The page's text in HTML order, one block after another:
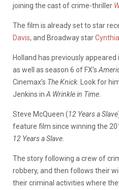
joining the cast of crime-thriller
The film is already set to star
Davis, and Broadway star
Holland has previously appeared
as well as season 6 of FX’s
Cinemax’s The Knick . Look for
Jenkins in A Wrinkle in Time
Steve McQueen (12 Years a Slave
feature film since winning the
12 Years a Slave
The story following a crew of
robbery, and then follows their
their criminal activities where